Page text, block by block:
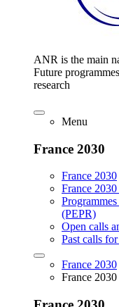
ANR is the main
Future
research
Menu
France 2030
France 2030
France
(PEPR)
Open calls
Past calls
France 2030
France 2030